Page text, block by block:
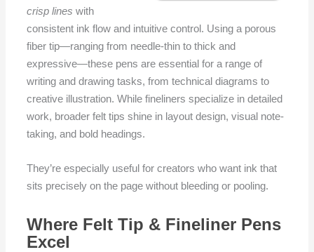
crisp lines with
consistent ink flow and intuitive control. Using a porous
fiber tip—ranging from needle-thin to thick and
expressive—these pens are essential for a range of
writing and drawing tasks, from technical diagrams to
creative illustration. While fineliners specialize in detailed
work, broader felt tips shine in layout design, visual note-
taking, and bold headings.
They’re especially useful for creators who want ink that
sits precisely on the page without bleeding or pooling.
Where Felt Tip & Fineliner Pens
Excel